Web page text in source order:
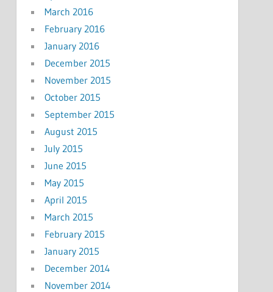
March 2016
February 2016
January 2016
December 2015
November 2015
October 2015
September 2015
August 2015
July 2015
June 2015
May 2015
April 2015
March 2015
February 2015
January 2015
December 2014
November 2014